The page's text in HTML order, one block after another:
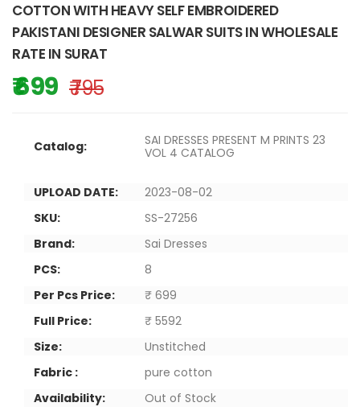
COTTON WITH HEAVY SELF EMBROIDERED
PAKISTANI DESIGNER SALWAR SUITS IN WHOLESALE
RATE IN SURAT
₹ 699 ₹ 795
Catalog:
SAI DRESSES PRESENT M PRINTS 23
VOL 4 CATALOG
UPLOAD DATE:
2023-08-02
SKU:
SS-27256
Brand:
Sai Dresses
PCS:
8
Per Pcs Price:
₹ 699
Full Price:
₹ 5592
Size:
Unstitched
Fabric :
pure cotton
Availability:
Out of Stock